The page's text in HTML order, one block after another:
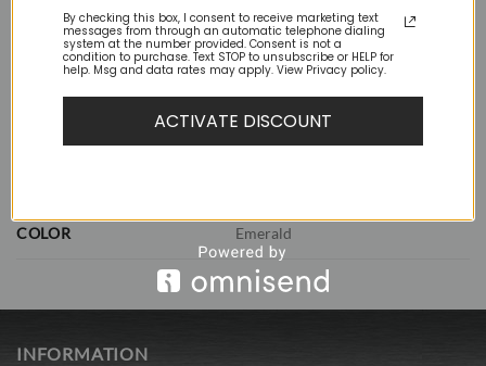
ADDITIONAL INFORMATION
REVIEWS (0)
COLOR Emerald
INFORMATION
By checking this box, I consent to receive marketing text
messages from through an automatic telephone dialing
system at the number provided. Consent is not a
condition to purchase. Text STOP to unsubscribe or HELP for
help. Msg and data rates may apply. View Privacy policy.
ACTIVATE DISCOUNT